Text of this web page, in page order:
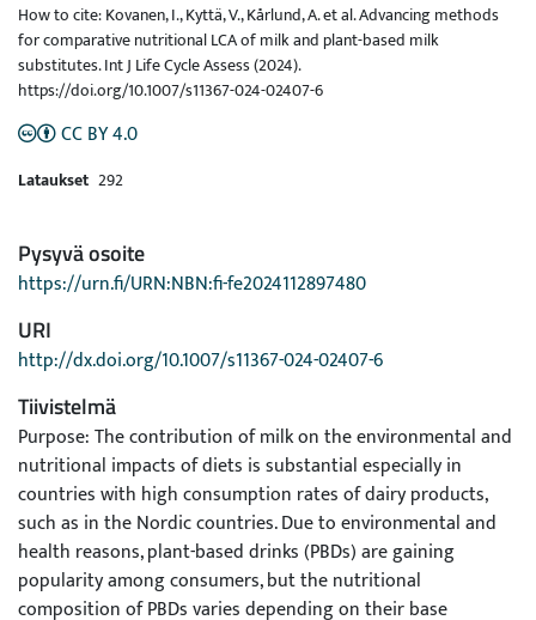
How to cite: Kovanen, I., Kyttä, V., Kårlund, A. et al. Advancing methods
for comparative nutritional LCA of milk and plant-based milk
substitutes. Int J Life Cycle Assess (2024).
https://doi.org/10.1007/s11367-024-02407-6
CC BY 4.0
Lataukset 292
Pysyvä osoite
https://urn.fi/URN:NBN:fi-fe2024112897480
URI
http://dx.doi.org/10.1007/s11367-024-02407-6
Tiivistelmä
Purpose: The contribution of milk on the environmental and
nutritional impacts of diets is substantial especially in
countries with high consumption rates of dairy products,
such as in the Nordic countries. Due to environmental and
health reasons, plant-based drinks (PBDs) are gaining
popularity among consumers, but the nutritional
composition of PBDs varies depending on their base